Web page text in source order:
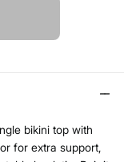
bikini top with
for extra support,